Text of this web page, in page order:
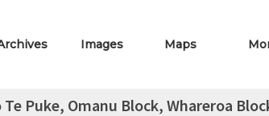
Images Maps
Puke, Omanu Block, Whareroa